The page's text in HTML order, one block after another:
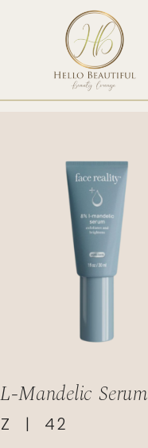
| 42
Mandelic Serum